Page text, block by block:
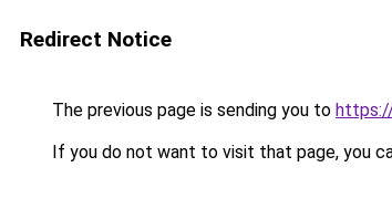
Redirect Notice
The previous page is sending you to
If you do not want to visit that page, you